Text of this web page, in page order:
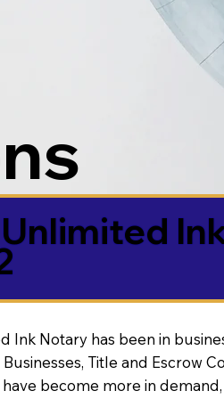
Ink Notary has been in
Title and Escrow
have become more in